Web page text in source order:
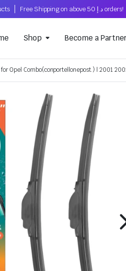
Free Shipping on above د.إ 50 orders!
Shop Become a
Opel Combo(conportellonepost.) | 2001